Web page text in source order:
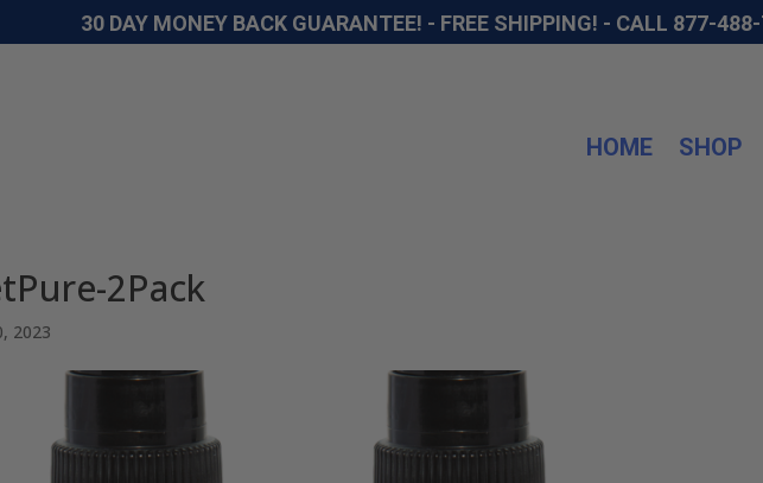
30 DAY MONEY BACK GUARANTEE! - FREE SHIPPING! - CALL 877-
HOME SHOP
2Pack
2023